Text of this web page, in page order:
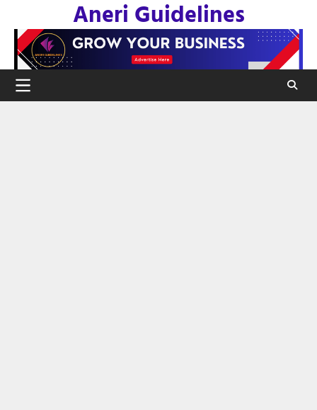
content
Aneri Guidelines